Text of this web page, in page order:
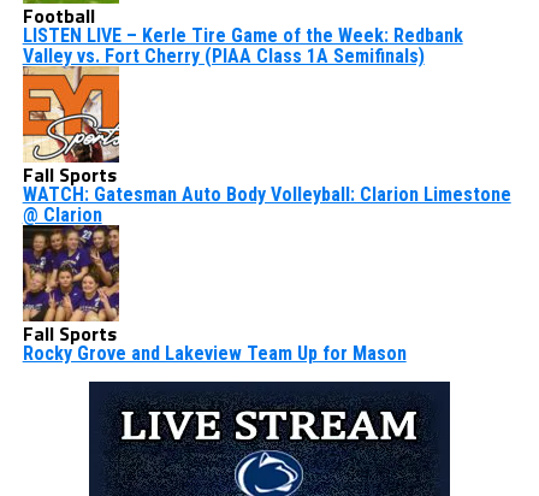
Football
LISTEN LIVE – Kerle Tire Game of the Week: Redbank
Valley vs. Fort Cherry (PIAA Class 1A Semifinals)
Fall Sports
WATCH: Gatesman Auto Body Volleyball: Clarion Limestone
@ Clarion
Fall Sports
Rocky Grove and Lakeview Team Up for Mason